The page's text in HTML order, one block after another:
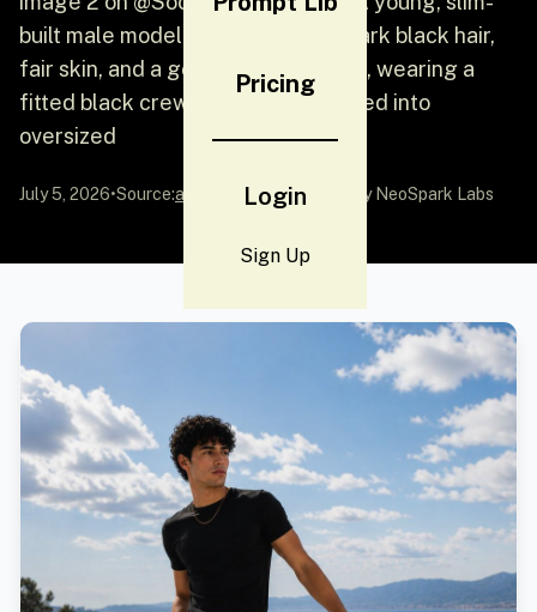
Pricing
Login
Sign Up
built male model with short curly dark black hair,
fair skin, and a gold chain necklace, wearing a
fitted black crew-neck t-shirt tucked into
oversized
July 5, 2026•Source:awesome-gpt-image-2 by NeoSpark Labs